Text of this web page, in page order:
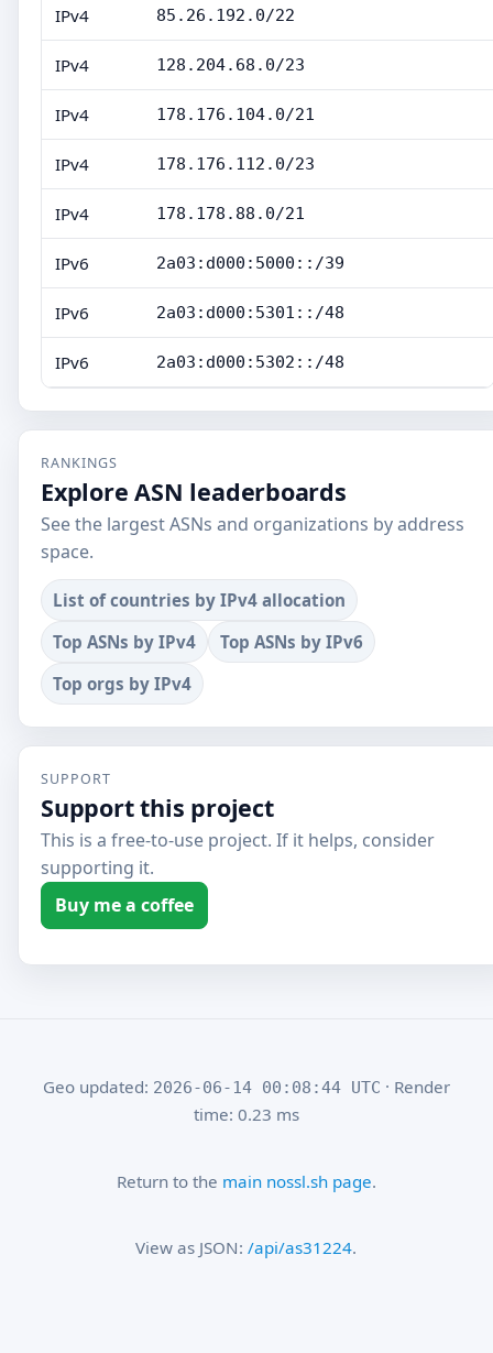
IPv4 85.26.192.0/22
IPv4 128.204.68.0/23
IPv4 178.176.104.0/21
IPv4 178.176.112.0/23
IPv4 178.178.88.0/21
IPv6 2a03:d000:5000::/39
IPv6 2a03:d000:5301::/48
IPv6 2a03:d000:5302::/48
RANKINGS
Explore ASN leaderboards
See the largest ASNs and organizations by address
space.
List of countries by IPv4 allocation
Top ASNs by IPv4
Top ASNs by IPv6
Top orgs by IPv4
SUPPORT
Support this project
This is a free-to-use project. If it helps, consider
supporting it.
Buy me a coffee
Geo updated: 2026-06-14 00:08:44 UTC · Render
time: 0.23 ms
Return to the main nossl.sh page.
View as JSON:/api/as31224.